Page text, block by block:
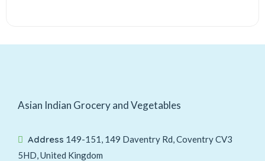
Asian Indian Grocery and Vegetables
Address 149-151, 149 Daventry Rd, Coventry CV3
5HD, United Kingdom